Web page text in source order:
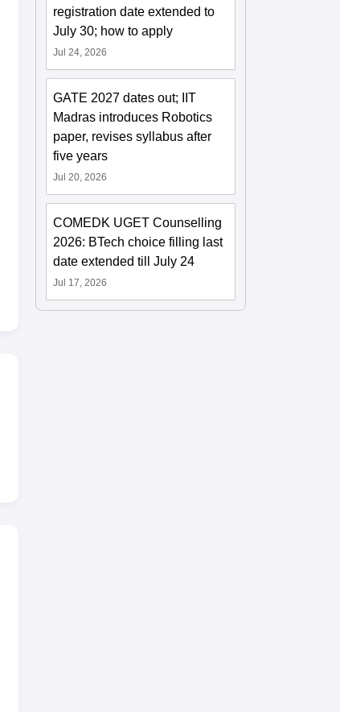
registration date extended to
July 30; how to apply
Jul 24, 2026
GATE 2027 dates out; IIT
Madras introduces Robotics
paper, revises syllabus after
five years
Jul 20, 2026
COMEDK UGET Counselling
2026: BTech choice filling last
date extended till July 24
Jul 17, 2026